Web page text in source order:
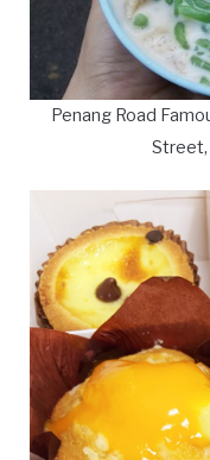
Penang Road
Street,